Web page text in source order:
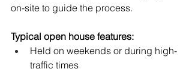
on-site to guide the process.
Typical open house features:
Held on weekends or during high-
traffic times